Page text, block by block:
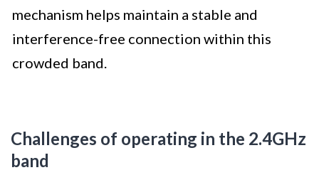
mechanism helps maintain a stable and
interference-free connection within this
crowded band.
Challenges of operating in the 2.4GHz
band